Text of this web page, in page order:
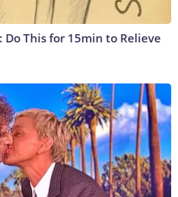
Do This for 15min to Relieve